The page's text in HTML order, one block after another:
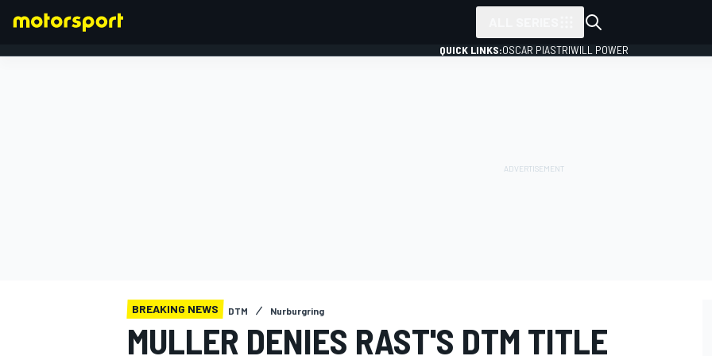
QUICK LINKS:OSCAR PIASTRIWILL POWER
BREAKING NEWS DTM Nurburgring
MULLER DENIES RAST'S DTM TITLE